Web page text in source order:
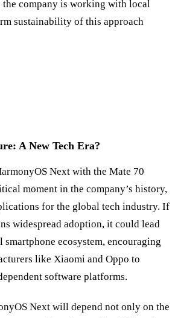
the company is working with local
sustainability of this approach
A New Tech Era?
Next with the Mate 70
moment in the company’s history,
for the global tech industry. If
widespread adoption, it could lead
ecosystem, encouraging
like Xiaomi and Oppo to
software platforms.
Next will depend not only on the